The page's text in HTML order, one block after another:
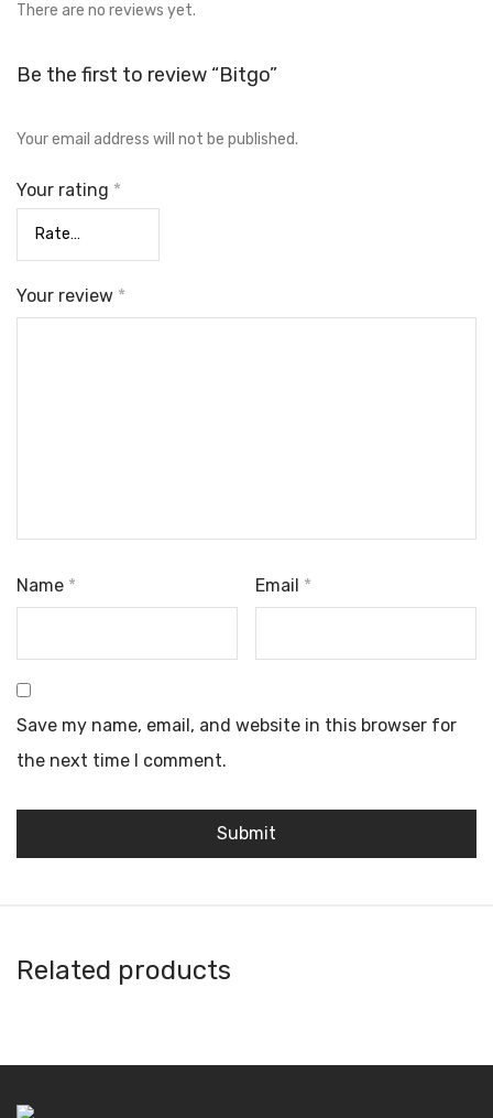
There are no reviews yet.
Be the first to review “Bitgo”
Your email address will not be published.
Your rating *
Your review *
Name * Email *
Save my name, email, and website in this browser for
the next time I comment.
Related products